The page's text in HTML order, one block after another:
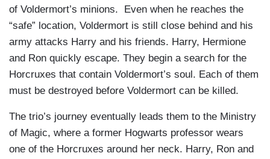
of Voldermort’s minions. Even when he reaches the
“safe” location, Voldermort is still close behind and his
army attacks Harry and his friends. Harry, Hermione
and Ron quickly escape. They begin a search for the
Horcruxes that contain Voldermort’s soul. Each of them
must be destroyed before Voldermort can be killed.
The trio’s journey eventually leads them to the Ministry
of Magic, where a former Hogwarts professor wears
one of the Horcruxes around her neck. Harry, Ron and